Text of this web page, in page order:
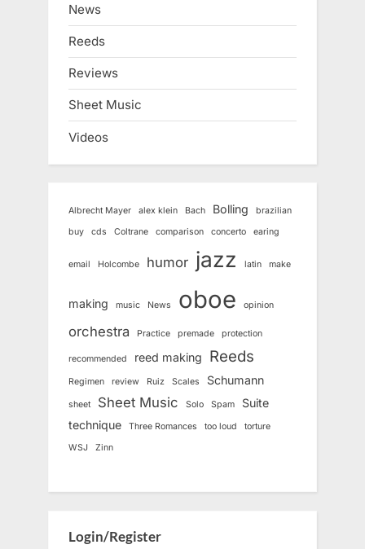
News
Reeds
Reviews
Sheet Music
Videos
Albrecht Mayer alex klein Bach Bolling
brazilian
buy
cds Coltrane comparison concerto earing
email Holcombe humor jazz latin make
making music News oboe opinion
orchestra Practice premade protection
recommended reed making Reeds
Regimen review Ruiz Scales Schumann
sheet Sheet Music Solo Spam
Suite
technique
Three Romances too loud
torture
WSJ
Zinn
Login/Register